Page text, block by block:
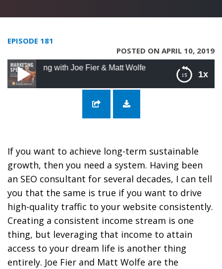
EPISODE 181
POSTED ON APRIL 10, 2019
1x
with Joe Fier & Matt Wolfe
181: Dialing In Your Online Marketing with
Joe Fier & Matt Wolfe
If you want to achieve long-term sustainable
growth, then you need a system. Having been
an SEO consultant for several decades, I can tell
you that the same is true if you want to drive
high-quality traffic to your website consistently.
Creating a consistent income stream is one
thing, but leveraging that income to attain
access to your dream life is another thing
entirely. Joe Fier and Matt Wolfe are the